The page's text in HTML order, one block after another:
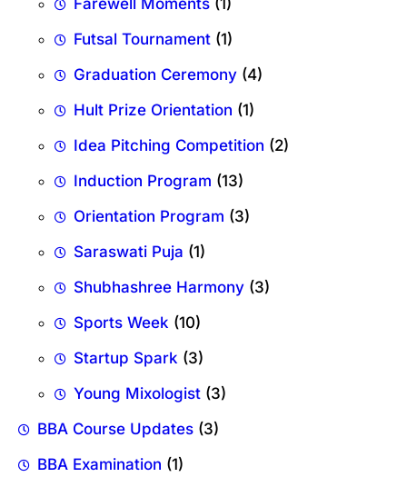
Farewell Moments (1)
Futsal Tournament (1)
Graduation Ceremony (4)
Hult Prize Orientation (1)
Idea Pitching Competition (2)
Induction Program (13)
Orientation Program (3)
Saraswati Puja (1)
Shubhashree Harmony (3)
Sports Week (10)
Startup Spark (3)
Young Mixologist (3)
BBA Course Updates (3)
BBA Examination (1)